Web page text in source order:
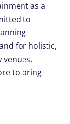
as a
to
for holistic,
venues.
to bring